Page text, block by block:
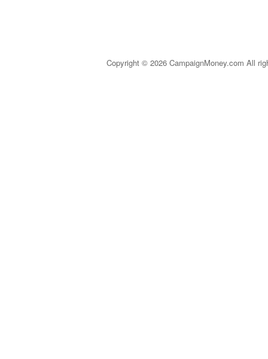
Copyright © 2026 CampaignMoney.com All